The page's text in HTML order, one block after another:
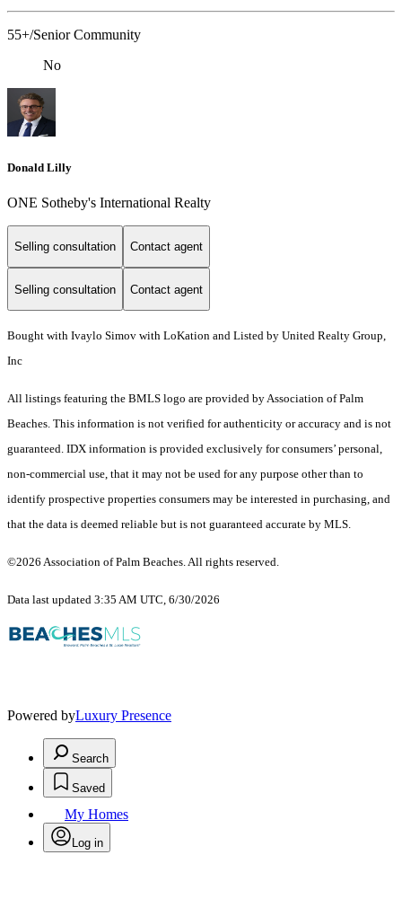
55+/Senior Community
No
Donald Lilly
ONE Sotheby's International Realty
Selling consultation Contact agent
Selling consultation Contact agent
Bought with Ivaylo Simov with LoKation and Listed by United Realty Group,
Inc
All listings featuring the BMLS logo are provided by Association of Palm
Beaches. This information is not verified for authenticity or accuracy and is not
guaranteed. IDX information is provided exclusively for consumers’ personal,
non-commercial use, that it may not be used for any purpose other than to
identify prospective properties consumers may be interested in purchasing, and
that the data is deemed reliable but is not guaranteed accurate by MLS.
©2026 Association of Palm Beaches. All rights reserved.
Data last updated 3:35 AM UTC, 6/30/2026
Powered byLuxury Presence
Search
Saved
My Homes
Log in